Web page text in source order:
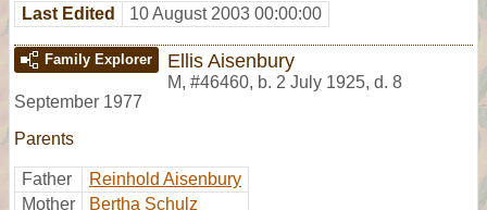
Last Edited 10 August 2003 00:00:00
Family Explorer Ellis Aisenbury
M, #46460, b. 2 July 1925, d. 8
September 1977
Parents
Father
Reinhold Aisenbury
Mother
Bertha Schulz